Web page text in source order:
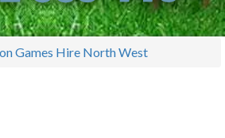
Games Hire North West